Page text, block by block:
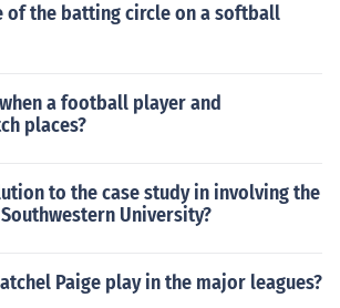
of the batting circle on a softball
a football player and
places?
to the case study in involving the
University?
Paige play in the major leagues?